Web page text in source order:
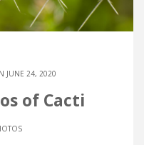
JUNE 24, 2020
of Cacti